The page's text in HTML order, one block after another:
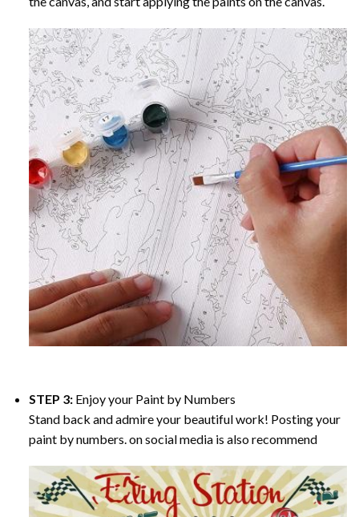
STEP 3: Enjoy your Paint by Numbers
Stand back and admire your beautiful work! Posting your
paint by numbers. on social media is also recommend